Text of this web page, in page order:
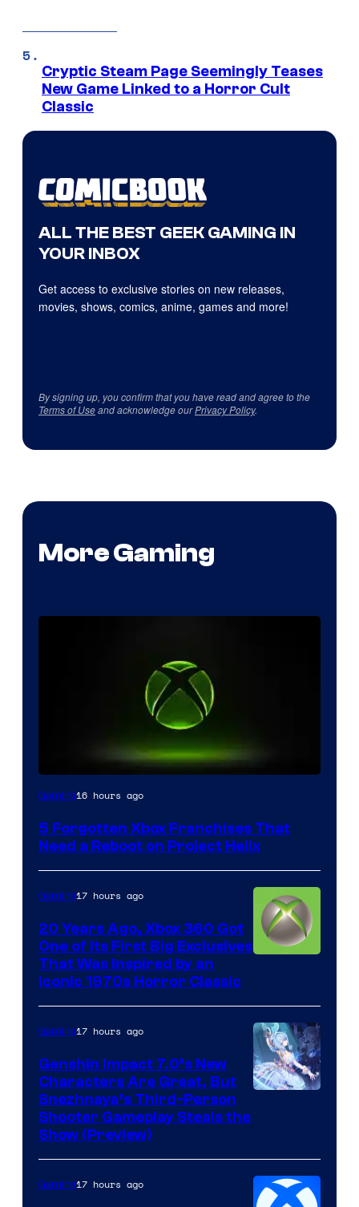
Cryptic Steam Page Seemingly Teases
New Game Linked to a Horror Cult
Classic
ALL THE BEST GEEK GAMING IN
YOUR INBOX
Get access to exclusive stories on new releases,
movies, shows, comics, anime, games and more!
By signing up, you confirm that you have read and agree to the
Terms of Useand acknowledge ourPrivacy Policy.
More Gaming
Gaming16 hours ago
5 Forgotten Xbox Franchises That
Need a Reboot on Project Helix
Gaming17 hours ago
20 Years Ago, Xbox 360 Got
One of Its First Big Exclusives
That Was Inspired by an
Iconic 1970s Horror Classic
Gaming17 hours ago
Genshin Impact 7.0’s New
Characters Are Great, But
Snezhnaya’s Third-Person
Shooter Gameplay Steals the
Show (Preview)
Gaming17 hours ago